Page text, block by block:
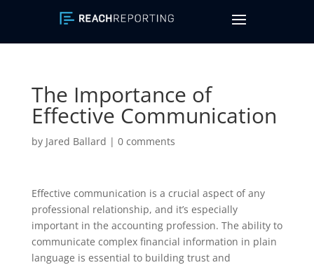
The Importance of
Effective Communication
by Jared Ballard | 0 comments
Effective communication is a crucial aspect of any
professional relationship, and it’s especially
important in the accounting profession. The ability to
communicate complex financial information in plain
language is essential to building trust and